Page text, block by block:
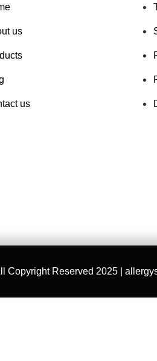
us
us
Copyright Reserved 2025 |